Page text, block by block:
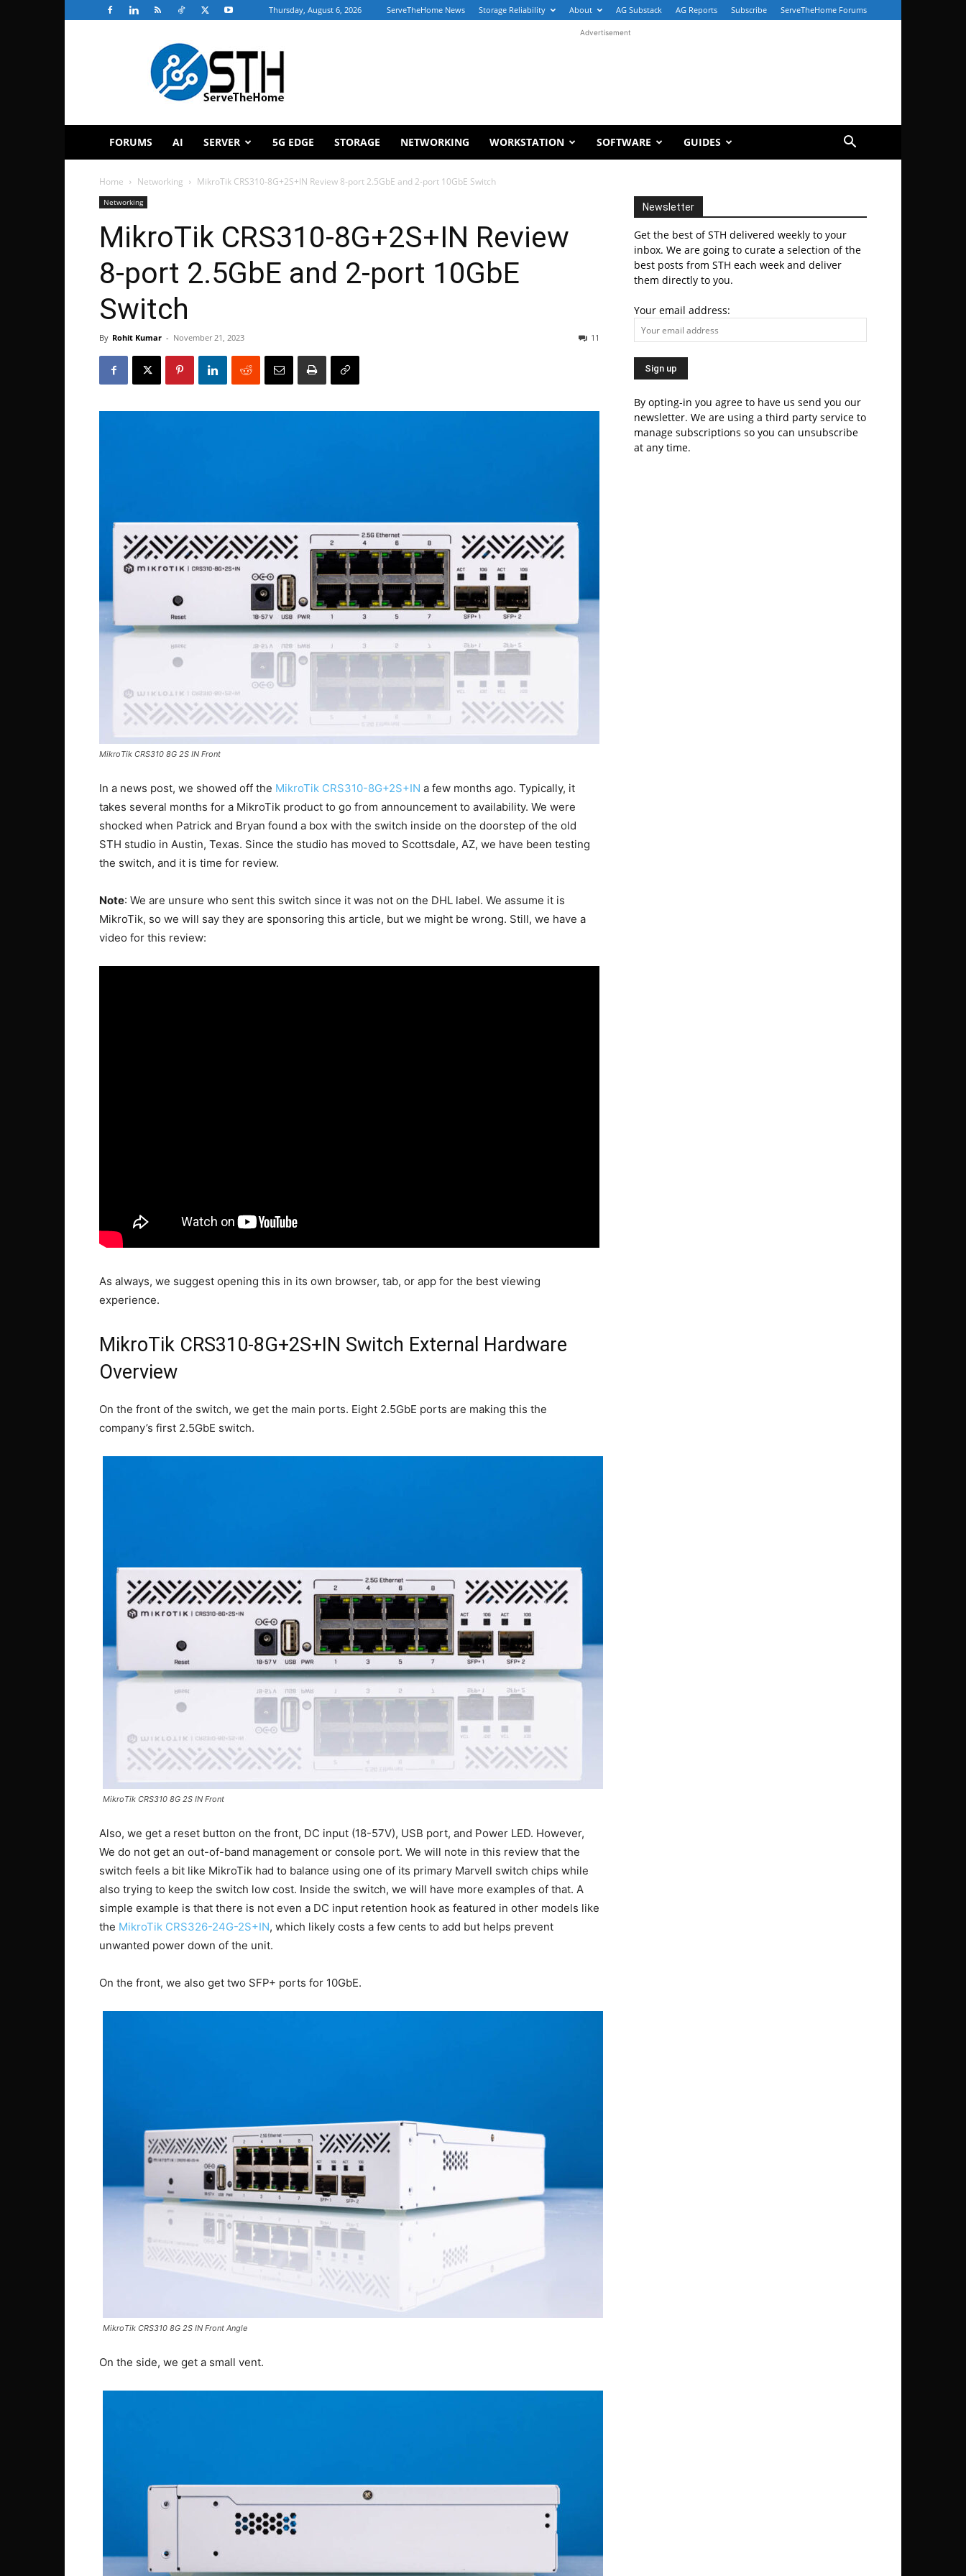
Thursday, August 6, 2026 ServeTheHome News Storage Reliability About AG Substack AG Reports Subscribe ServeTheHome Forums
ServeTheHome
Advertisement
FORUMS AI SERVER 5G EDGE STORAGE NETWORKING WORKSTATION SOFTWARE GUIDES
Home Networking MikroTik CRS310-8G+2S+IN Review 8-port 2.5GbE and 2-port 10GbE Switch
Networking
MikroTik CRS310-8G+2S+IN Review
8-port 2.5GbE and 2-port 10GbE
Switch
By Rohit Kumar - November 21, 2023 11
MikroTik CRS310 8G 2S IN Front
In a news post, we showed off the MikroTik CRS310-8G+2S+IN a few months ago. Typically, it
takes several months for a MikroTik product to go from announcement to availability. We were
shocked when Patrick and Bryan found a box with the switch inside on the doorstep of the old
STH studio in Austin, Texas. Since the studio has moved to Scottsdale, AZ, we have been testing
the switch, and it is time for review.
Note: We are unsure who sent this switch since it was not on the DHL label. We assume it is
MikroTik, so we will say they are sponsoring this article, but we might be wrong. Still, we have a
video for this review:
As always, we suggest opening this in its own browser, tab, or app for the best viewing
experience.
MikroTik CRS310-8G+2S+IN Switch External Hardware
Overview
On the front of the switch, we get the main ports. Eight 2.5GbE ports are making this the
company’s first 2.5GbE switch.
MikroTik CRS310 8G 2S IN Front
Also, we get a reset button on the front, DC input (18-57V), USB port, and Power LED. However,
We do not get an out-of-band management or console port. We will note in this review that the
switch feels a bit like MikroTik had to balance using one of its primary Marvell switch chips while
also trying to keep the switch low cost. Inside the switch, we will have more examples of that. A
simple example is that there is not even a DC input retention hook as featured in other models like
the MikroTik CRS326-24G-2S+IN, which likely costs a few cents to add but helps prevent
unwanted power down of the unit.
On the front, we also get two SFP+ ports for 10GbE.
MikroTik CRS310 8G 2S IN Front Angle
On the side, we get a small vent.
Newsletter
Get the best of STH delivered weekly to your
inbox. We are going to curate a selection of the
best posts from STH each week and deliver
them directly to you.
Your email address:
By opting-in you agree to have us send you our
newsletter. We are using a third party service to
manage subscriptions so you can unsubscribe
at any time.